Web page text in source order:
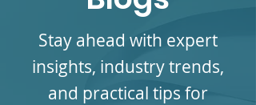
Stay ahead with expert
insights, industry trends,
and practical tips for